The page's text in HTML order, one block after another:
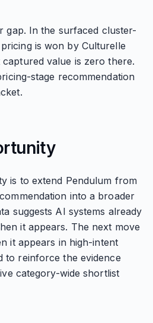
gap. In the surfaced cluster-
is won by Culturelle
captured value is zero there.
stage recommendation
is to extend Pendulum from
into a broader
suggests AI systems already
it appears. The next move
it appears in high-intent
to reinforce the evidence
category-wide shortlist